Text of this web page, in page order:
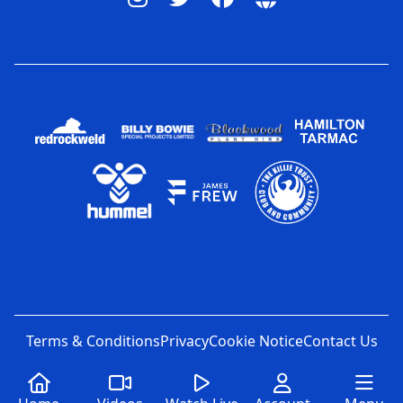
Terms & ConditionsPrivacyCookie NoticeContact Us